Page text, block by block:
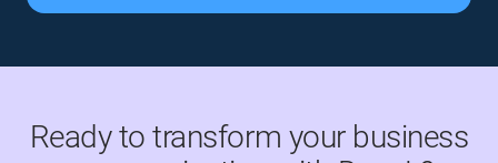
Ready to transform your business